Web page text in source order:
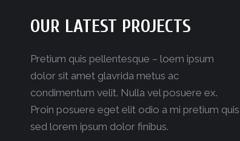
OUR LATEST PROJECTS
Pretium quis pellentesque – loem ipsum
dolor sit amet glavrida metus ac
condimentum velit. Nulla vel posuere ex.
Proin posuere eget elit odio a mi pretium quis
sed lorem ipsum dolor finibus.